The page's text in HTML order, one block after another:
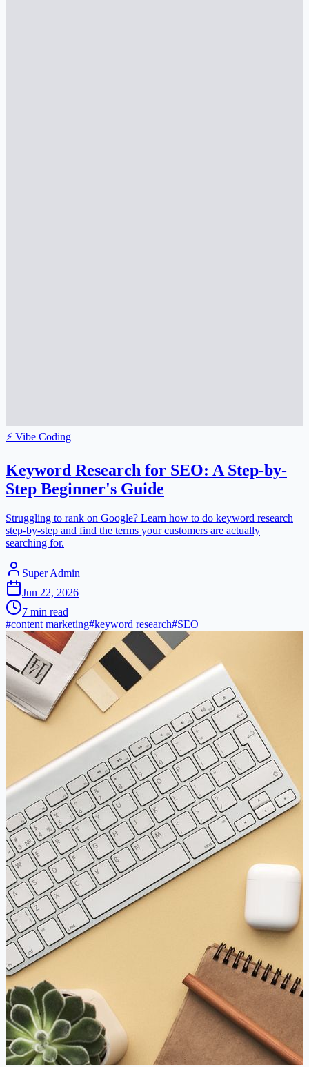
⚡ Vibe Coding
Keyword Research for SEO: A Step-by-
Step Beginner's Guide
Struggling to rank on Google? Learn how to do keyword research
step-by-step and find the terms your customers are actually
searching for.
Super Admin
Jun 22, 2026
7 min read
#content marketing#keyword research#SEO